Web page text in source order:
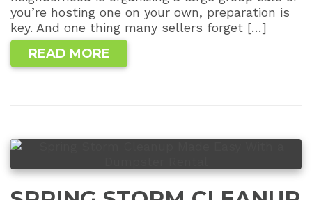
you’re hosting one on your own, preparation is
key. And one thing many sellers forget […]
READ MORE